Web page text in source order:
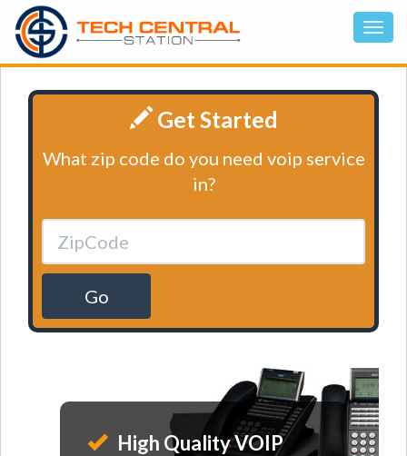
Get Started
What zip code do you need voip service
in?
Go
High Quality VOIP